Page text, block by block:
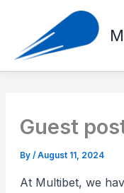
content
Guest
By / August 11, 2024
At Multibet, we